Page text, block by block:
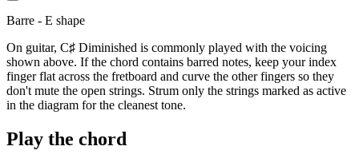
Barre - E shape
On guitar, C♯ Diminished is commonly played with the voicing
shown above. If the chord contains barred notes, keep your index
finger flat across the fretboard and curve the other fingers so they
don't mute the open strings. Strum only the strings marked as active
in the diagram for the cleanest tone.
Play the chord